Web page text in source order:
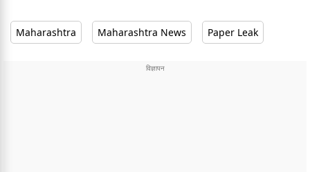
Maharashtra Maharashtra News Paper Leak